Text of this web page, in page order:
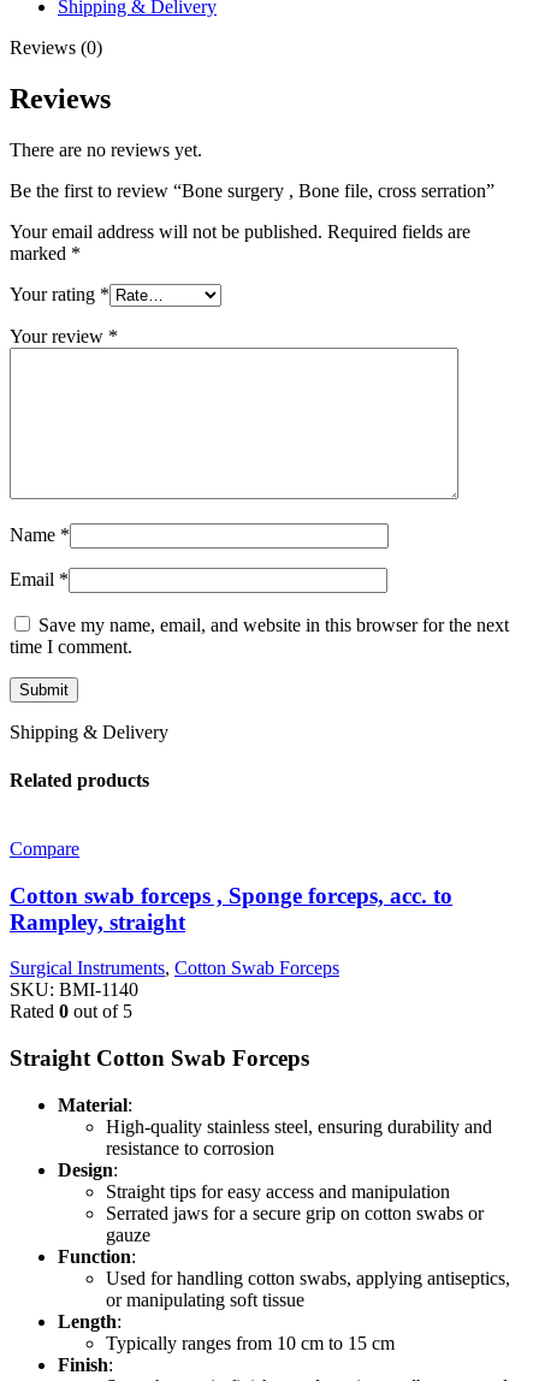
Shipping & Delivery
Reviews (0)
Reviews
There are no reviews yet.
Be the first to review “Bone surgery , Bone file, cross serration”
Your email address will not be published. Required fields are
marked *
Your rating *
Your review *
Name *
Email *
Save my name, email, and website in this browser for the next
time I comment.
Shipping & Delivery
Related products
Compare
Cotton swab forceps , Sponge forceps, acc. to
Rampley, straight
Surgical Instruments, Cotton Swab Forceps
SKU: BMI-1140
Rated 0 out of 5
Straight Cotton Swab Forceps
Material:
High-quality stainless steel, ensuring durability and
resistance to corrosion
Design:
Straight tips for easy access and manipulation
Serrated jaws for a secure grip on cotton swabs or
gauze
Function:
Used for handling cotton swabs, applying antiseptics,
or manipulating soft tissue
Length:
Typically ranges from 10 cm to 15 cm
Finish: